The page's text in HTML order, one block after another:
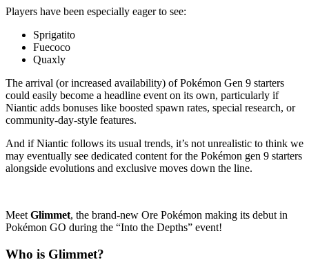
Players have been especially eager to see:
Sprigatito
Fuecoco
Quaxly
The arrival (or increased availability) of Pokémon Gen 9 starters
could easily become a headline event on its own, particularly if
Niantic adds bonuses like boosted spawn rates, special research, or
community-day-style features.
And if Niantic follows its usual trends, it’s not unrealistic to think we
may eventually see dedicated content for the Pokémon gen 9 starters
alongside evolutions and exclusive moves down the line.
Meet Glimmet, the brand-new Ore Pokémon making its debut in
Pokémon GO during the “Into the Depths” event!
Who is Glimmet?